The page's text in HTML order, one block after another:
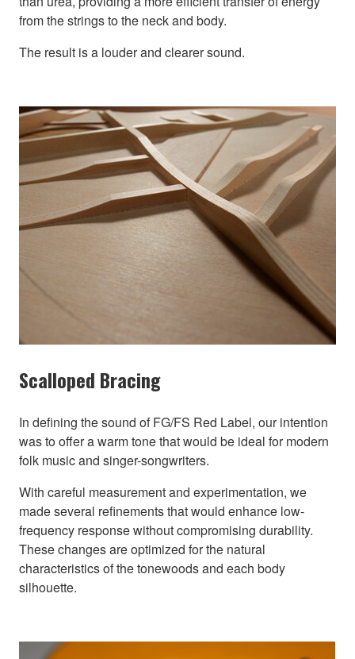
from the strings to the neck and body.
The result is a louder and clearer sound.
Scalloped Bracing
In defining the sound of FG/FS Red Label, our intention
was to offer a warm tone that would be ideal for modern
folk music and singer-songwriters.
With careful measurement and experimentation, we
made several refinements that would enhance low-
frequency response without compromising durability.
These changes are optimized for the natural
characteristics of the tonewoods and each body
silhouette.